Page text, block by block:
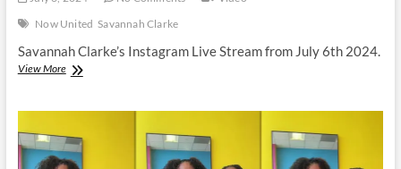
Now United Savannah Clarke
Savannah Clarke’s Instagram Live Stream from July 6th 2024.
View MoreSavannah
Stream
|